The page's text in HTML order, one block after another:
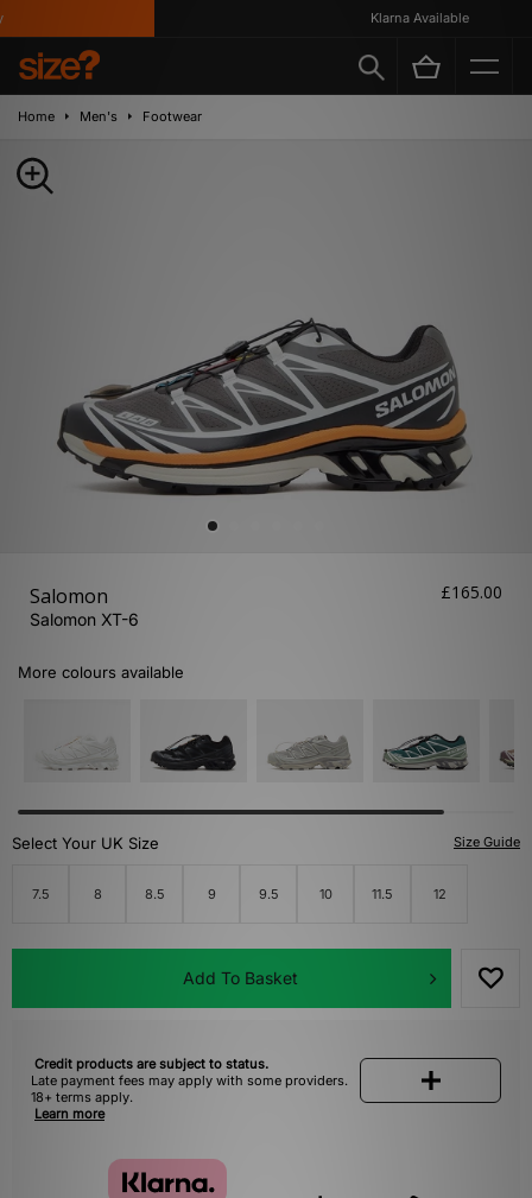
Klarna Available
Home Men's Footwear
Salomon
Salomon XT-6
£165.00
More colours available
Size Guide
Select Your UK Size
7.5 8 8.5 9 9.5 10 11.5 12
Add To Basket
Credit products are subject to status.
Late payment fees may apply with some providers.
18+ terms apply.
Learn more